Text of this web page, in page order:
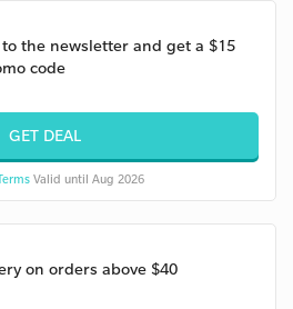
the newsletter and get a $15
code
GET DEAL
Valid until Aug 2026
on orders above $40